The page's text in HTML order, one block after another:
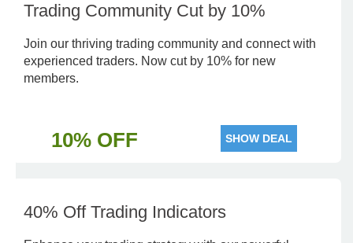
Trading Community Cut by 10%
Join our thriving trading community and connect with
experienced traders. Now cut by 10% for new
members.
10% OFF SHOW DEAL
40% Off Trading Indicators